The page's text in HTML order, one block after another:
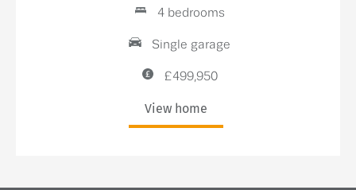
4 bedrooms
Single garage
£499,950
View home